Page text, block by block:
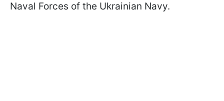
Naval Forces of the Ukrainian Navy.